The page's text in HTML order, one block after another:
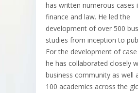
has written numerous cases
finance and law. He led the
development of over 500
studies from inception to
For the development of
he has collaborated closely
business community as well
100 academics across the